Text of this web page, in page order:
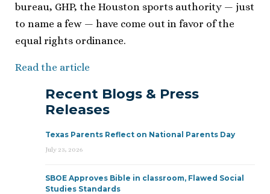
bureau, GHP, the Houston sports authority — just
to name a few — have come out in favor of the
equal rights ordinance.
Read the article
Recent Blogs & Press
Releases
Texas Parents Reflect on National Parents Day
July 23, 2026
SBOE Approves Bible in classroom, Flawed Social
Studies Standards